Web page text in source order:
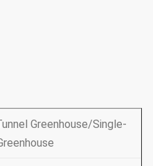
Greenhouse/Single-